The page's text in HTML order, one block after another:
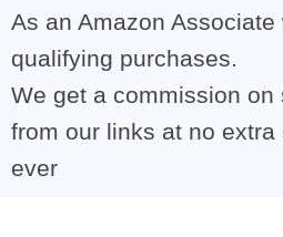
As an Amazon Associate
qualifying purchases.
We get a commission on
from our links at no extra
ever